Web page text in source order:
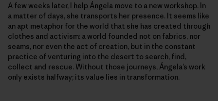
A few weeks later, I help Ángela move to a new workshop. In
a matter of days, she transports her presence. It seems like
an apt metaphor for the world that she has created through
clothes and activism: a world founded not on fabrics, nor
seams, nor even the act of creation, but in the constant
practice of venturing into the desert to search, find,
collect and rescue. Without those journeys, Ángela’s work
only exists halfway; its value lies in transformation.